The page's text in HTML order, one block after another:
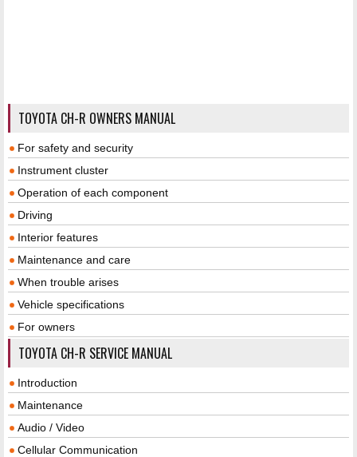
TOYOTA CH-R OWNERS MANUAL
For safety and security
Instrument cluster
Operation of each component
Driving
Interior features
Maintenance and care
When trouble arises
Vehicle specifications
For owners
TOYOTA CH-R SERVICE MANUAL
Introduction
Maintenance
Audio / Video
Cellular Communication